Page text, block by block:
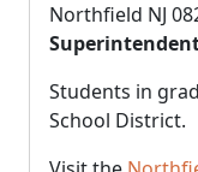
Northfield NJ
Students in
School District.